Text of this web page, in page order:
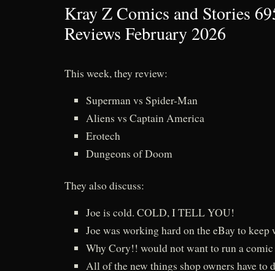
Kray Z Comics and Stories
Reviews February 2026
This week, they review:
Superman vs Spider-Man
Aliens vs Captain America
Erotech
Dungeons of Doom
They also discuss:
Joe is cold. COLD, I TELL YOU!
Joe was working hard on the eBay to keep
Why Cory!! would not want to run a comic
All of the new things shop owners have to